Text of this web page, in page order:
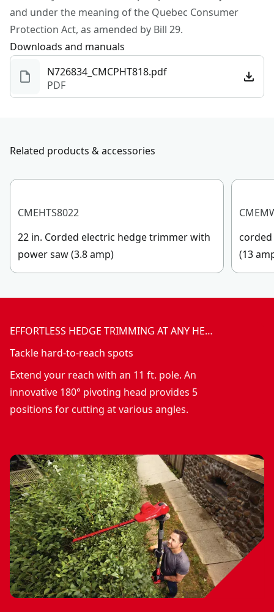
and under the meaning of the Quebec Consumer
Protection Act, as amended by Bill 29.
Downloads and manuals
N726834_CMCPHT818.pdf
PDF
Related products & accessories
CMEHTS8022
22 in. Corded electric hedge trimmer with
power saw (3.8 amp)
(13
EFFORTLESS HEDGE TRIMMING AT ANY HE…
Tackle hard-to-reach spots
Extend your reach with an 11 ft. pole. An
innovative 180° pivoting head provides 5
positions for cutting at various angles.